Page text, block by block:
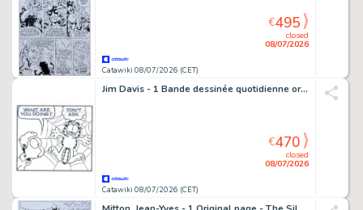
Catawiki 08/07/2026 (CET)
closed
08/07/2026
€495
Jim Davis - 1 Bande dessinée quotidienne originale - Garfield - 2007
Catawiki 08/07/2026 (CET)
closed
08/07/2026
€470